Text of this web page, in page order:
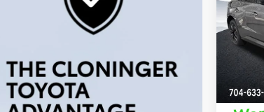
VIN:
Model:
In Stock
Dealer